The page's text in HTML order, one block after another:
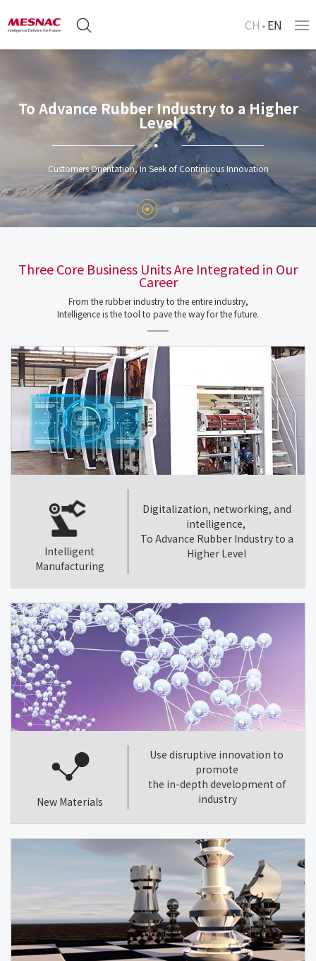
CH EN
To Advance Rubber Industry to a Higher
Level
Customers Orientation, In Seek of Continuous Innovation
Three Core Business Units Are Integrated in Our
Career
From the rubber industry to the entire industry,
Intelligence is the tool to pave the way for the future.
Intelligent
Manufacturing
Digitalization, networking, and
intelligence,
To Advance Rubber Industry to a
Higher Level
New Materials
Use disruptive innovation to
promote
the in-depth development of
industry